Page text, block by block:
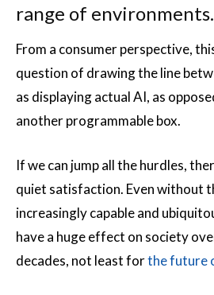
range of environments.
From a consumer perspective,
question of drawing the line
as displaying actual AI, as
another programmable box.
If we can jump all the hurdles,
quiet satisfaction. Even without
increasingly capable and
have a huge effect on society
decades, not least forthe future